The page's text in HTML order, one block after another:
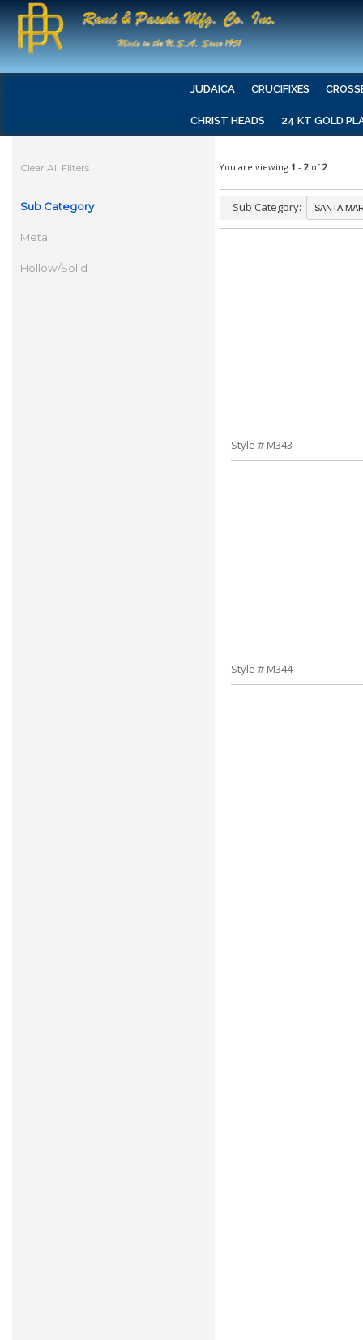
JUDAICA CRUCIFIXES
CHRIST HEADS 24 KT GOLD
Clear All Filters
Sub Category
Metal
Hollow/Solid
You are viewing 1 - 2 of 2
Sub Category:
Style # M343
Style # M344